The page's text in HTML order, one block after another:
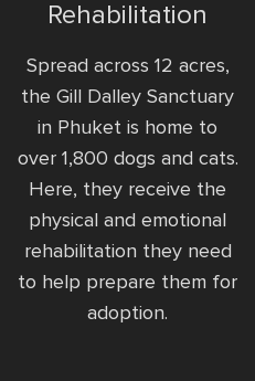
Rehabilitation
Spread across 12 acres,
the Gill Dalley Sanctuary
in Phuket is home to
over 1,800 dogs and cats.
Here, they receive the
physical and emotional
rehabilitation they need
to help prepare them for
adoption.